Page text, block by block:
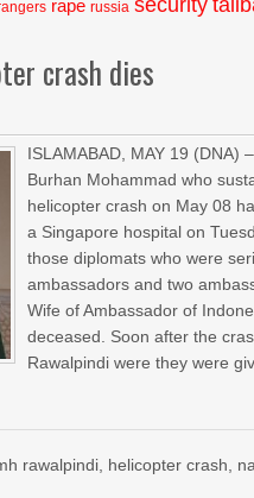
rape russia security
crash dies
ISLAMABAD, MAY 19 (DNA)
Burhan Mohammad who
helicopter crash on May 08
a Singapore hospital on
those diplomats who were
ambassadors and two
Wife of Ambassador of
deceased. Soon after the
Rawalpindi were they were
rawalpindi helicopter crash